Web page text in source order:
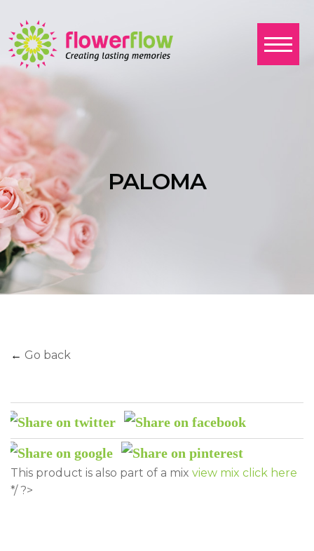
PALOMA
← Go back
This product is also part of a mix view mix click here
*/ ?>